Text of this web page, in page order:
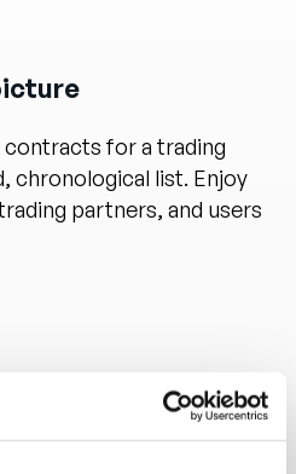
contracts for a trading
chronological list. Enjoy
partners, and users
& groups
to ensure everyone is